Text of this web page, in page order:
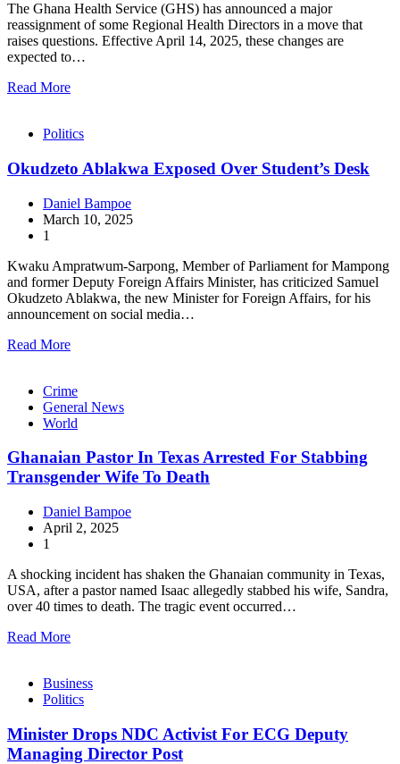
The Ghana Health Service (GHS) has announced a major
reassignment of some Regional Health Directors in a move that
raises questions. Effective April 14, 2025, these changes are
expected to…
Read More
Politics
Okudzeto Ablakwa Exposed Over Student’s Desk
Daniel Bampoe
March 10, 2025
1
Kwaku Ampratwum-Sarpong, Member of Parliament for Mampong
and former Deputy Foreign Affairs Minister, has criticized Samuel
Okudzeto Ablakwa, the new Minister for Foreign Affairs, for his
announcement on social media…
Read More
Crime
General News
World
Ghanaian Pastor In Texas Arrested For Stabbing
Transgender Wife To Death
Daniel Bampoe
April 2, 2025
1
A shocking incident has shaken the Ghanaian community in Texas,
USA, after a pastor named Isaac allegedly stabbed his wife, Sandra,
over 40 times to death. The tragic event occurred…
Read More
Business
Politics
Minister Drops NDC Activist For ECG Deputy
Managing Director Post